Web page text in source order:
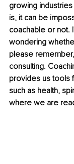
growing
is, it can be
coachable or not.
wondering
please
consulting.
provides us tools
such as health,
where we are